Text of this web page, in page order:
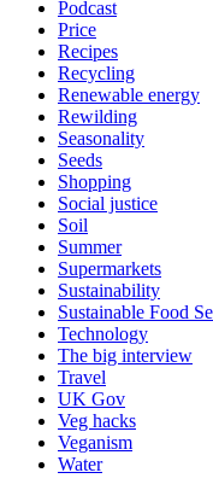
Podcast
Price
Recipes
Recycling
Renewable energy
Rewilding
Seasonality
Seeds
Shopping
Social justice
Soil
Summer
Supermarkets
Sustainability
Sustainable Food
Technology
The big interview
Travel
UK Gov
Veg hacks
Veganism
Water